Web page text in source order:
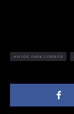
HYDE PARK CORNER